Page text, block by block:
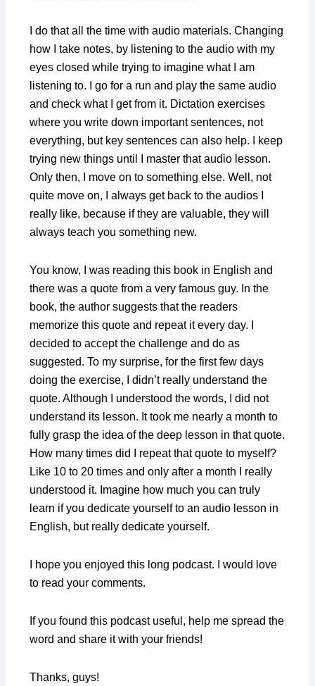
I do that all the time with audio materials. Changing
how I take notes, by listening to the audio with my
eyes closed while trying to imagine what I am
listening to. I go for a run and play the same audio
and check what I get from it. Dictation exercises
where you write down important sentences, not
everything, but key sentences can also help. I keep
trying new things until I master that audio lesson.
Only then, I move on to something else. Well, not
quite move on, I always get back to the audios I
really like, because if they are valuable, they will
always teach you something new.
You know, I was reading this book in English and
there was a quote from a very famous guy. In the
book, the author suggests that the readers
memorize this quote and repeat it every day. I
decided to accept the challenge and do as
suggested. To my surprise, for the first few days
doing the exercise, I didn’t really understand the
quote. Although I understood the words, I did not
understand its lesson. It took me nearly a month to
fully grasp the idea of the deep lesson in that quote.
How many times did I repeat that quote to myself?
Like 10 to 20 times and only after a month I really
understood it. Imagine how much you can truly
learn if you dedicate yourself to an audio lesson in
English, but really dedicate yourself.
I hope you enjoyed this long podcast. I would love
to read your comments.
If you found this podcast useful, help me spread the
word and share it with your friends!
Thanks, guys!